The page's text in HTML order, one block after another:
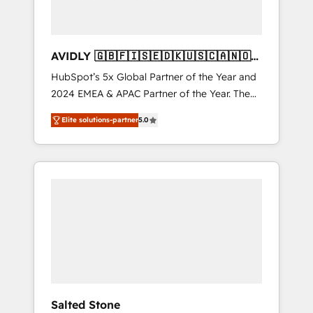
AVIDLY 🇬🇧🇫🇮🇸🇪🇩🇰🇺🇸🇨🇦🇳🇴
🇩🇪🇦🇺🇳🇿
HubSpot’s 5x Global Partner of the Year and
2024 EMEA & APAC Partner of the Year. The
world’s most experienced and fully
accredited HubSpot Solutions Partner. 🚀
With 2,750+ HubSpot projects delivered and
370+ specialists across EMEA, APAC and NAM,
Elite solutions-partner5.0
Salted Stone